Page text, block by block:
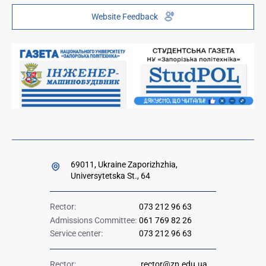
Telephone directory
Institutional repository
Youth Hub "FREETIME"
Ministry of Education and Science of Ukraine
Government hotline 1545
Website Feedback
69011, Ukraine Zaporizhzhia,
Universytetska St., 64
Rector:
073 212 96 63
Admissions Committee: 061 769 82 26
Service center:
073 212 96 63